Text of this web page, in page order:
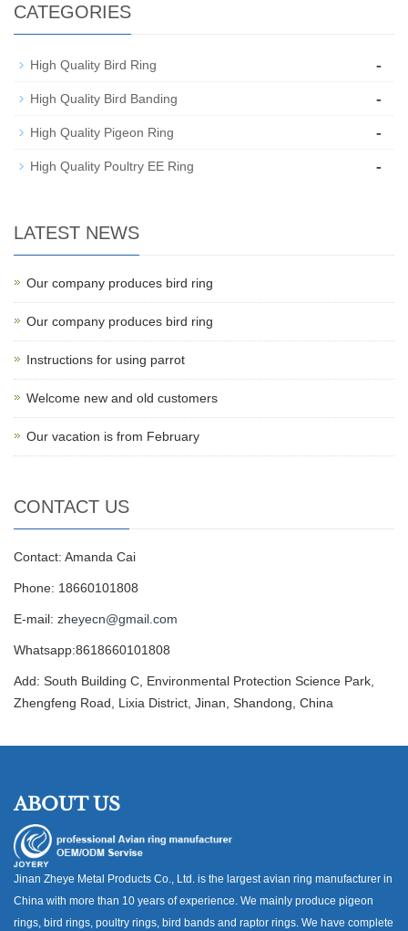
CATEGORIES
High Quality Bird Ring -
High Quality Bird Banding -
High Quality Pigeon Ring -
High Quality Poultry EE Ring -
LATEST NEWS
Our company produces bird ring
Our company produces bird ring
Instructions for using parrot
Welcome new and old customers
Our vacation is from February
CONTACT US
Contact: Amanda Cai
Phone: 18660101808
E-mail: zheyecn@gmail.com
Whatsapp:8618660101808
Add: South Building C, Environmental Protection Science Park,
Zhengfeng Road, Lixia District, Jinan, Shandong, China
ABOUT US
Jinan Zheye Metal Products Co., Ltd. is the largest avian ring manufacturer in
China with more than 10 years of experience. We mainly produce pigeon
rings, bird rings, poultry rings, bird bands and raptor rings. We have complete